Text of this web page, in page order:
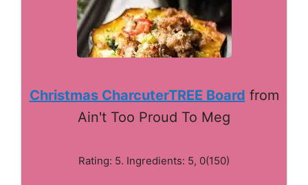
Christmas CharcuterTREE Board from
Ain't Too Proud To Meg
Rating: 5. Ingredients: 5, 0(150)